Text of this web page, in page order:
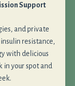
Support
and private
resistance,
with delicious
your spot and